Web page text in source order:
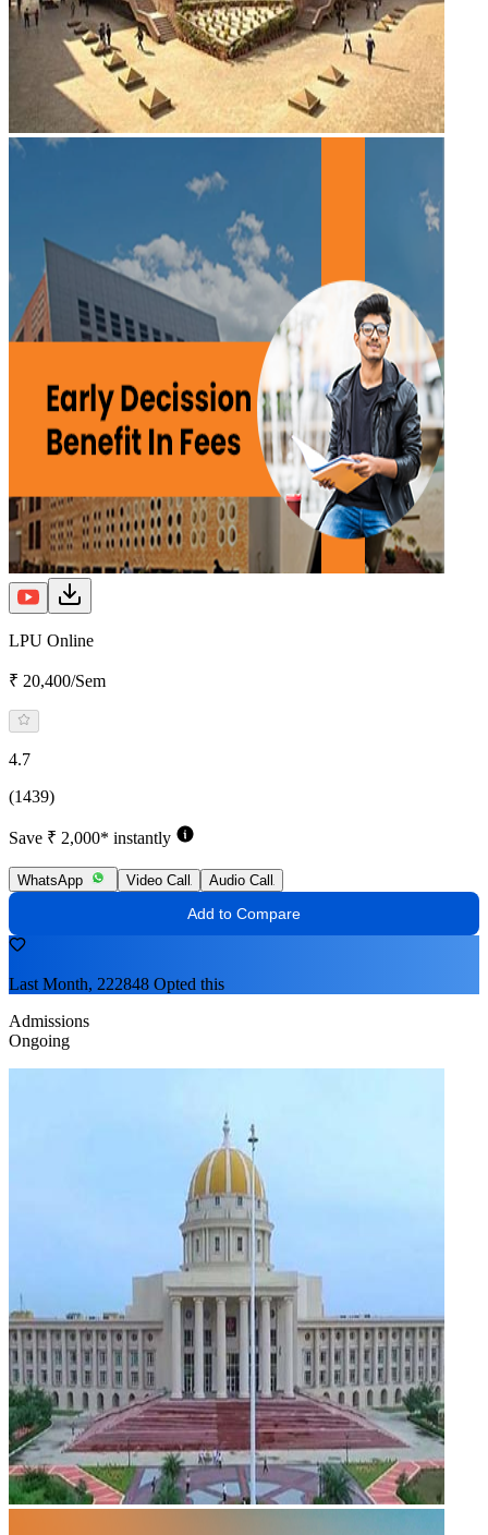
LPU Online
₹ 20,400/Sem
4.7
(1439)
Save ₹ 2,000* instantly
WhatsApp Video Call Audio Call
Add to Compare
Last Month, 222848 Opted this
Admissions
Ongoing